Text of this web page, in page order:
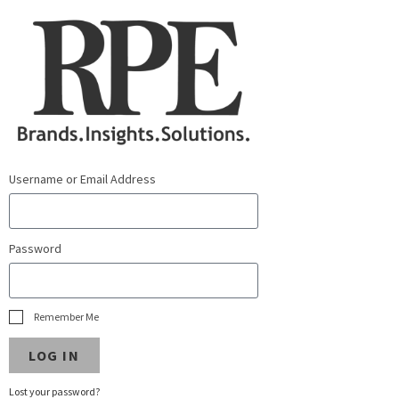
Username or Email Address
Password
Remember Me
LOG IN
Lost your password?